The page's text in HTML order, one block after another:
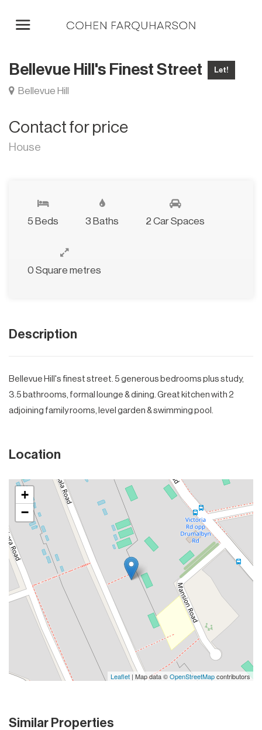
Bellevue Hill's Finest Street Let!
Bellevue Hill
Contact for price
House
5 Beds 3 Baths 2 Car Spaces
0 Square metres
Description
Bellevue Hill's finest street. 5 generous bedrooms plus study,
3.5 bathrooms, formal lounge & dining. Great kitchen with 2
adjoining family rooms, level garden & swimming pool.
Location
+
−
Leaflet | Map data ©OpenStreetMapcontributors
Similar Properties